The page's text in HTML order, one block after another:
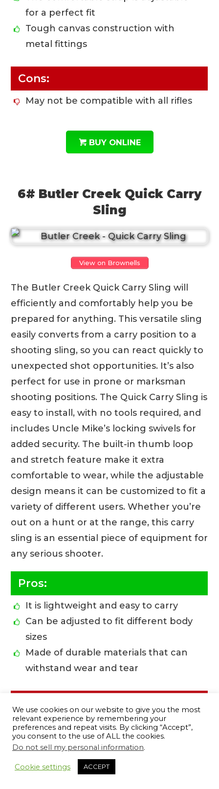
for a perfect fit
Tough canvas construction with
metal fittings
Cons:
May not be compatible with all rifles
BUY ONLINE
6# Butler Creek Quick Carry
Sling
View on Brownells
The Butler Creek Quick Carry Sling will
efficiently and comfortably help you be
prepared for anything. This versatile sling
easily converts from a carry position to a
shooting sling, so you can react quickly to
unexpected shot opportunities. It’s also
perfect for use in prone or marksman
shooting positions. The Quick Carry Sling is
easy to install, with no tools required, and
includes Uncle Mike’s locking swivels for
added security. The built-in thumb loop
and stretch feature make it extra
comfortable to wear, while the adjustable
design means it can be customized to fit a
variety of different users. Whether you’re
out on a hunt or at the range, this carry
sling is an essential piece of equipment for
any serious shooter.
Pros:
It is lightweight and easy to carry
Can be adjusted to fit different body
sizes
Made of durable materials that can
withstand wear and tear
The strap is a bit too thin
BUY ONLINE
We use cookies on our website to give you the most
relevant experience by remembering your
preferences and repeat visits. By clicking “Accept”,
you consent to the use of ALL the cookies.
Do not sell my personal information.
Cookie settings ACCEPT
12